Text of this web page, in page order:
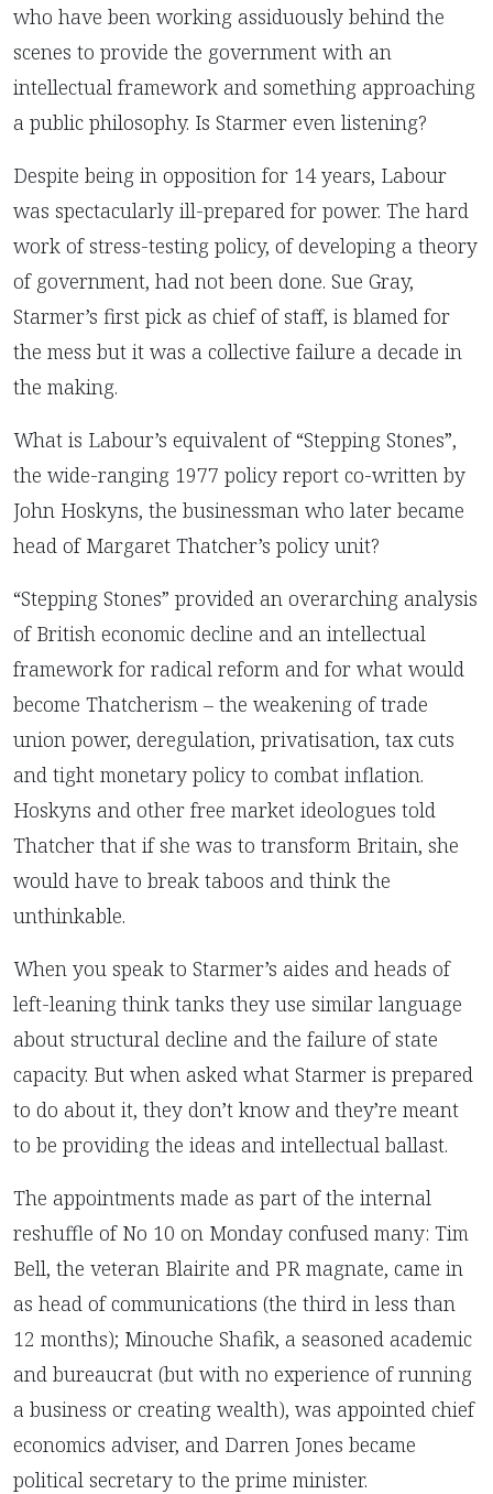
who have been working assiduously behind the
scenes to provide the government with an
intellectual framework and something approaching
a public philosophy. Is Starmer even listening?
Despite being in opposition for 14 years, Labour
was spectacularly ill-prepared for power. The hard
work of stress-testing policy, of developing a theory
of government, had not been done. Sue Gray,
Starmer’s first pick as chief of staff, is blamed for
the mess but it was a collective failure a decade in
the making.
What is Labour’s equivalent of “Stepping Stones”,
the wide-ranging 1977 policy report co-written by
John Hoskyns, the businessman who later became
head of Margaret Thatcher’s policy unit?
“Stepping Stones” provided an overarching analysis
of British economic decline and an intellectual
framework for radical reform and for what would
become Thatcherism – the weakening of trade
union power, deregulation, privatisation, tax cuts
and tight monetary policy to combat inflation.
Hoskyns and other free market ideologues told
Thatcher that if she was to transform Britain, she
would have to break taboos and think the
unthinkable.
When you speak to Starmer’s aides and heads of
left-leaning think tanks they use similar language
about structural decline and the failure of state
capacity. But when asked what Starmer is prepared
to do about it, they don’t know and they’re meant
to be providing the ideas and intellectual ballast.
The appointments made as part of the internal
reshuffle of No 10 on Monday confused many: Tim
Bell, the veteran Blairite and PR magnate, came in
as head of communications (the third in less than
12 months); Minouche Shafik, a seasoned academic
and bureaucrat (but with no experience of running
a business or creating wealth), was appointed chief
economics adviser, and Darren Jones became
political secretary to the prime minister.